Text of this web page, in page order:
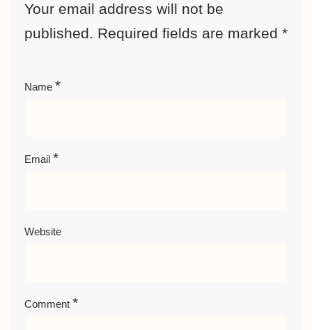
Your email address will not be
published. Required fields are marked *
Name *
Email *
Website
Comment *